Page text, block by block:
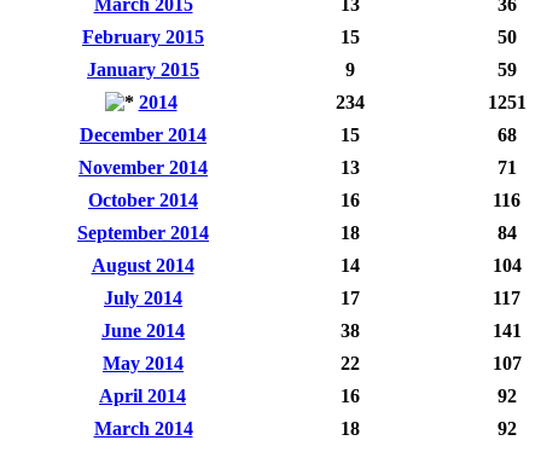
February 2015
15
50
January 2015
9
59
2014
234
1251
December 2014
15
68
November 2014
13
71
October 2014
16
116
September 2014
18
84
August 2014
14
104
July 2014
17
117
June 2014
38
141
May 2014
22
107
April 2014
16
92
March 2014
18
92